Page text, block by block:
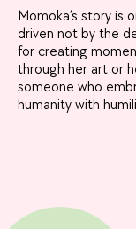
Momoka’s story is
driven not by the
for creating
through her art or
someone who
humanity with